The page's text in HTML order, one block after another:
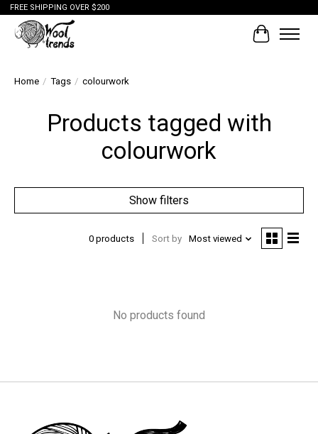
FREE SHIPPING OVER $200
Cart
Home / Tags / colourwork
Products tagged with
colourwork
Show filters
0 products Sort by Most viewed
No products found